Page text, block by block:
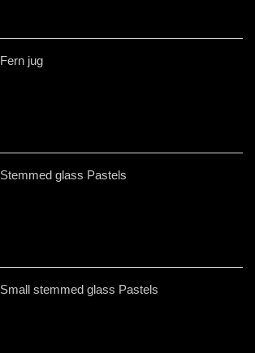
Fern jug
Stemmed glass Pastels
Small stemmed glass Pastels